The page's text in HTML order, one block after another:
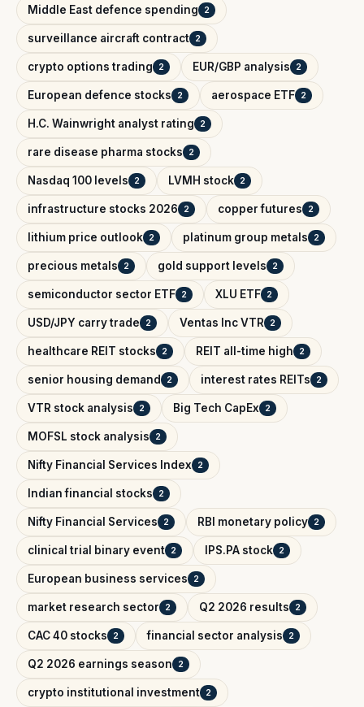
Middle East defence spending 2
surveillance aircraft contract 2
crypto options trading 2 EUR/GBP analysis 2
European defence stocks 2 aerospace ETF 2
H.C. Wainwright analyst rating 2
rare disease pharma stocks 2
Nasdaq 100 levels 2 LVMH stock 2
infrastructure stocks 2026 2 copper futures 2
lithium price outlook 2 platinum group metals 2
precious metals 2 gold support levels 2
semiconductor sector ETF 2 XLU ETF 2
USD/JPY carry trade 2 Ventas Inc VTR 2
healthcare REIT stocks 2 REIT all-time high 2
senior housing demand 2 interest rates REITs 2
VTR stock analysis 2 Big Tech CapEx 2
MOFSL stock analysis 2
Nifty Financial Services Index 2
Indian financial stocks 2
Nifty Financial Services 2 RBI monetary policy 2
clinical trial binary event 2 IPS.PA stock 2
European business services 2
market research sector 2 Q2 2026 results 2
CAC 40 stocks 2 financial sector analysis 2
Q2 2026 earnings season 2
crypto institutional investment 2